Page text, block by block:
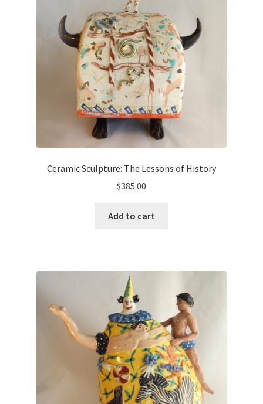
Ceramic Sculpture: The Lessons of History
$385.00
Add to cart